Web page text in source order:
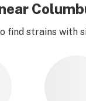
find strains with